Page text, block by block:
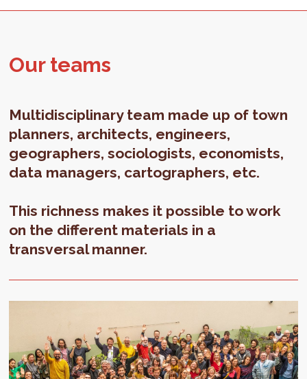
Our teams
Multidisciplinary team made up of town
planners, architects, engineers,
geographers, sociologists, economists,
data managers, cartographers, etc.
This richness makes it possible to work
on the different materials in a
transversal manner.